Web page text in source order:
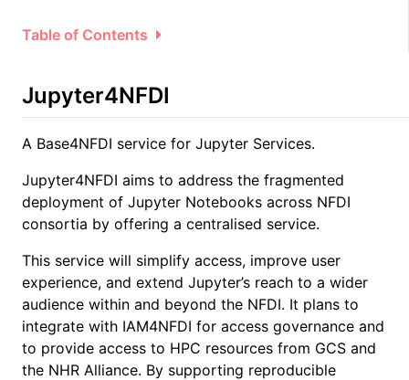
Table of Contents
Jupyter4NFDI
A Base4NFDI service for Jupyter Services.
Jupyter4NFDI aims to address the fragmented
deployment of Jupyter Notebooks across NFDI
consortia by offering a centralised service.
This service will simplify access, improve user
experience, and extend Jupyter’s reach to a wider
audience within and beyond the NFDI. It plans to
integrate with IAM4NFDI for access governance and
to provide access to HPC resources from GCS and
the NHR Alliance. By supporting reproducible